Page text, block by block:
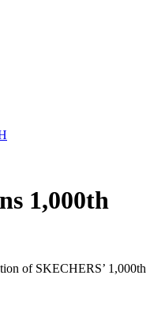
1,000th
of SKECHERS’ 1,000th